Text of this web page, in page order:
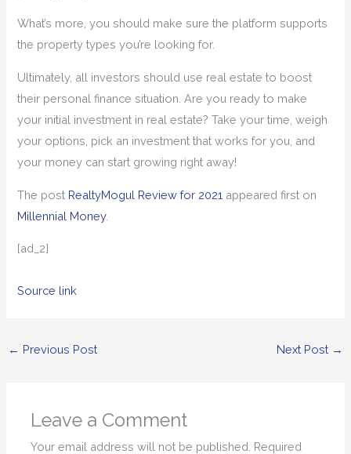
What’s more, you should make sure the platform supports
the property types you’re looking for.
Ultimately, all investors should use real estate to boost
their personal finance situation. Are you ready to make
your initial investment in real estate? Take your time, weigh
your options, pick an investment that works for you, and
your money can start growing right away!
The post RealtyMogul Review for 2021 appeared first on
Millennial Money.
[ad_2]
Source link
← Previous Post Next Post →
Leave a Comment
Your email address will not be published. Required